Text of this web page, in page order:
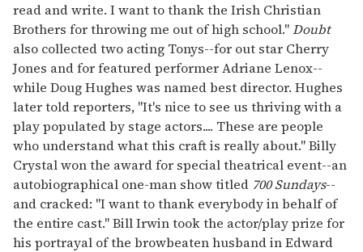
read and write. I want to thank the Irish Christian
Brothers for throwing me out of high school."Doubt
also collected two acting Tonys--for out star Cherry
Jones and for featured performer Adriane Lenox--
while Doug Hughes was named best director. Hughes
later told reporters, "It's nice to see us thriving with a
play populated by stage actors.... These are people
who understand what this craft is really about." Billy
Crystal won the award for special theatrical event--an
autobiographical one-man show titled 700 Sundays--
and cracked: "I want to thank everybody in behalf of
the entire cast." Bill Irwin took the actor/play prize for
his portrayal of the browbeaten husband in Edward